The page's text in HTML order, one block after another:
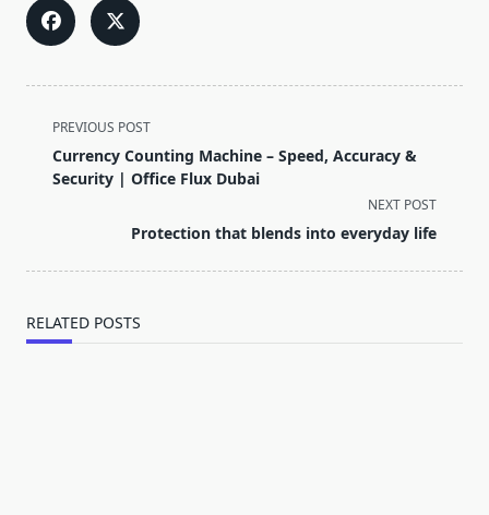
<span
class="nav-
subtitle
PREVIOUS POST
Currency Counting Machine – Speed, Accuracy &
Security | Office Flux Dubai
NEXT POST
Protection that blends into everyday life
RELATED POSTS